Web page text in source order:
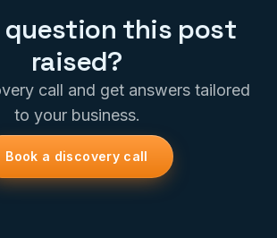
question this post
raised?
call and get answers tailored
to your business.
Book a discovery call